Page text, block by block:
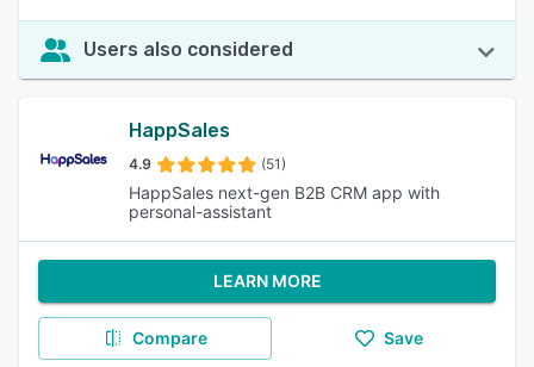
Users also considered
HappSales
4.9 (51)
HappSales next-gen B2B CRM app with
personal-assistant
LEARN MORE
Compare Save